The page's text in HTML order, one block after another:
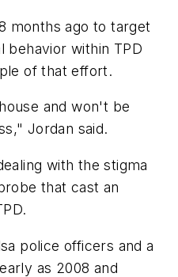
months ago to target
behavior within TPD
of that effort.
and won't be
Jordan said.
with the stigma
that cast an
police officers and a
as 2008 and